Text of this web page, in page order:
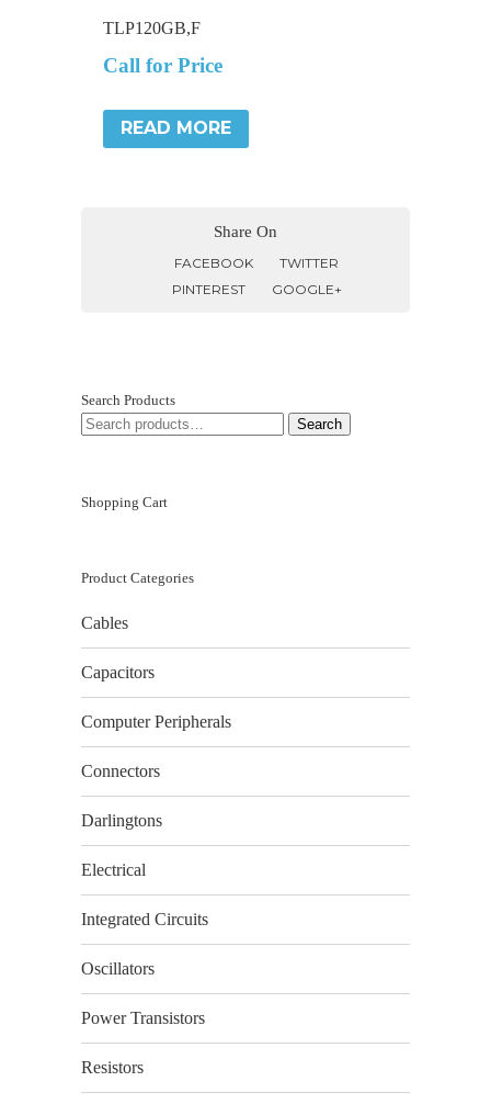
TLP120GB,F
Call for Price
READ MORE
Share On
FACEBOOK
TWITTER
PINTEREST
GOOGLE+
Search Products
SEARCH
FOR:
Search
Shopping Cart
Product Categories
Cables
Capacitors
Computer Peripherals
Connectors
Darlingtons
Electrical
Integrated Circuits
Oscillators
Power Transistors
Resistors